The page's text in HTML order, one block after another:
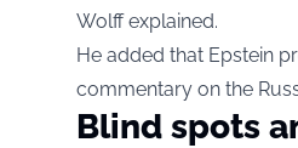
Wolff explained.
He added that Epstein
commentary on the
Blind spots